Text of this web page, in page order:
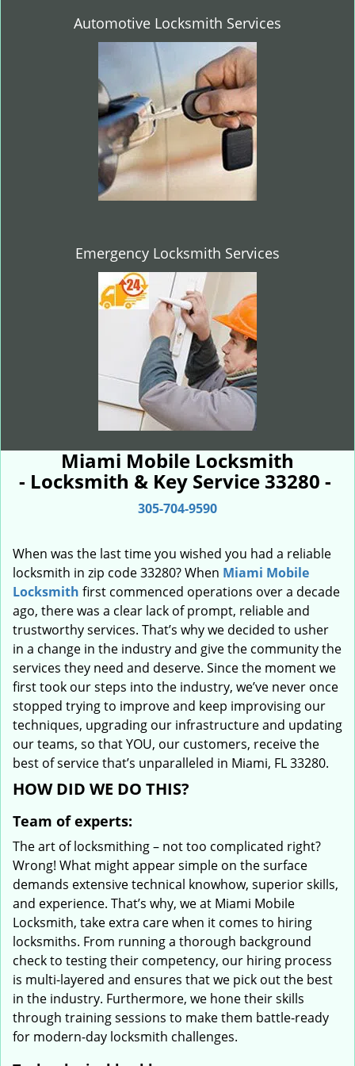
Automotive Locksmith Services
Emergency Locksmith Services
Miami Mobile Locksmith
- Locksmith & Key Service 33280 -
305-704-9590
When was the last time you wished you had a reliable
locksmith in zip code 33280? When Miami Mobile
Locksmith first commenced operations over a decade
ago, there was a clear lack of prompt, reliable and
trustworthy services. That’s why we decided to usher
in a change in the industry and give the community the
services they need and deserve. Since the moment we
first took our steps into the industry, we’ve never once
stopped trying to improve and keep improvising our
techniques, upgrading our infrastructure and updating
our teams, so that YOU, our customers, receive the
best of service that’s unparalleled in Miami, FL 33280.
HOW DID WE DO THIS?
Team of experts:
The art of locksmithing – not too complicated right?
Wrong! What might appear simple on the surface
demands extensive technical knowhow, superior skills,
and experience. That’s why, we at Miami Mobile
Locksmith, take extra care when it comes to hiring
locksmiths. From running a thorough background
check to testing their competency, our hiring process
is multi-layered and ensures that we pick out the best
in the industry. Furthermore, we hone their skills
through training sessions to make them battle-ready
for modern-day locksmith challenges.